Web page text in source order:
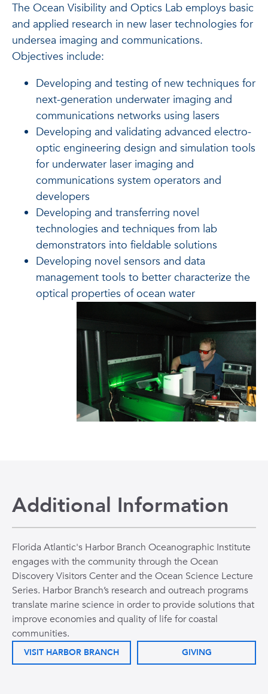
The Ocean Visibility and Optics Lab employs basic
and applied research in new laser technologies for
undersea imaging and communications.
Objectives include:
Developing and testing of new techniques for
next-generation underwater imaging and
communications networks using lasers
Developing and validating advanced electro-
optic engineering design and simulation tools
for underwater laser imaging and
communications system operators and
developers
Developing and transferring novel
technologies and techniques from lab
demonstrators into fieldable solutions
Developing novel sensors and data
management tools to better characterize the
optical properties of ocean water
Additional Information
Florida Atlantic's Harbor Branch Oceanographic Institute
engages with the community through the Ocean
Discovery Visitors Center and the Ocean Science Lecture
Series. Harbor Branch’s research and outreach programs
translate marine science in order to provide solutions that
improve economies and quality of life for coastal
communities.
VISIT HARBOR BRANCH GIVING